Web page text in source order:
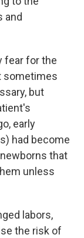
and
fear for the
sometimes
but
early
had become
that
unless
labors,
the risk of